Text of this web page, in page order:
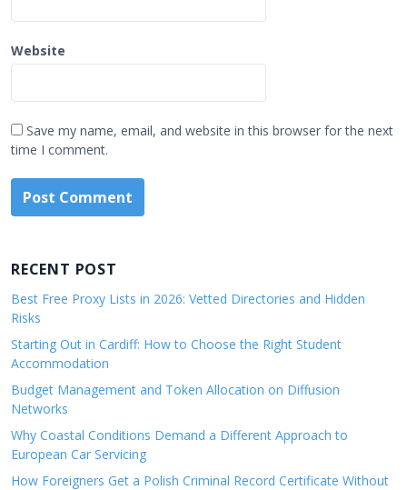
Website
Save my name, email, and website in this browser for the next
time I comment.
RECENT POST
Best Free Proxy Lists in 2026: Vetted Directories and Hidden
Risks
Starting Out in Cardiff: How to Choose the Right Student
Accommodation
Budget Management and Token Allocation on Diffusion
Networks
Why Coastal Conditions Demand a Different Approach to
European Car Servicing
How Foreigners Get a Polish Criminal Record Certificate Without